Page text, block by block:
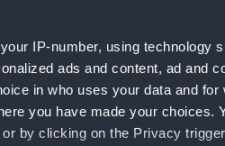
IP-number, using technology
ads and content, ad and
in who uses your data and for
you have made your choices.
by clicking on the Privacy